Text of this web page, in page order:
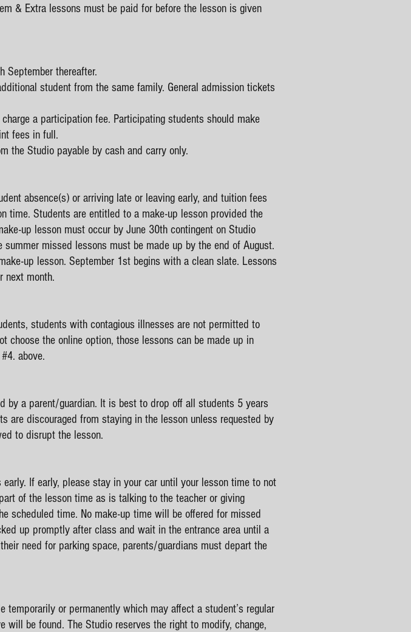
& Extra lessons must be paid for before the lesson is given
September thereafter.
student from the same family. General admission tickets
a participation fee. Participating students should make
fees in full.
the Studio payable by cash and carry only.
absence(s) or arriving late or leaving early, and tuition fees
time. Students are entitled to a make-up lesson provided the
up lesson must occur by June 30th contingent on Studio
missed lessons must be made up by the end of August.
up lesson. September 1st begins with a clean slate. Lessons
next month.
students with contagious illnesses are not permitted to
choose the online option, those lessons can be made up in
above.
by a parent/guardian. It is best to drop off all students 5 years
are discouraged from staying in the lesson unless requested by
to disrupt the lesson.
If early, please stay in your car until your lesson time to not
of the lesson time as is talking to the teacher or giving
scheduled time. No make-up time will be offered for missed
up promptly after class and wait in the entrance area until a
need for parking space, parents/guardians must depart the
the lesson is over.
or permanently which may affect a student’s regular
be found. The Studio reserves the right to modify, change,